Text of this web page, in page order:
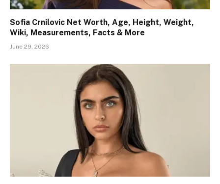
Sofia Crnilovic Net Worth, Age, Height, Weight,
Wiki, Measurements, Facts & More
June 29, 2026